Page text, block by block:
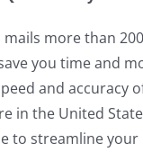
more than
you time and
and accuracy
in the United
to streamline